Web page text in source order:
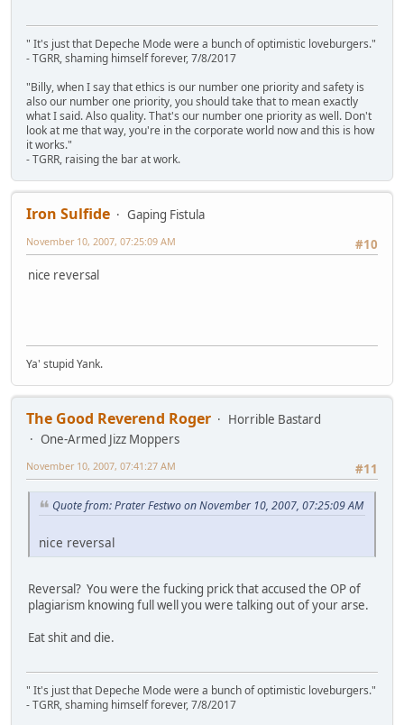
" It's just that Depeche Mode were a bunch of optimistic loveburgers."
- TGRR, shaming himself forever, 7/8/2017
"Billy, when I say that ethics is our number one priority and safety is
also our number one priority, you should take that to mean exactly
what I said. Also quality. That's our number one priority as well. Don't
look at me that way, you're in the corporate world now and this is how
it works."
- TGRR, raising the bar at work.
Iron Sulfide
Gaping Fistula
#10
November 10, 2007, 07:25:09 AM
nice reversal
Ya' stupid Yank.
The Good Reverend Roger
Horrible Bastard
One-Armed Jizz Moppers
#11
November 10, 2007, 07:41:27 AM
Quote from: Prater Festwo on November 10, 2007, 07:25:09 AM
nice reversal
Reversal? You were the fucking prick that accused the OP of
plagiarism knowing full well you were talking out of your arse.
Eat shit and die.
" It's just that Depeche Mode were a bunch of optimistic loveburgers."
- TGRR, shaming himself forever, 7/8/2017